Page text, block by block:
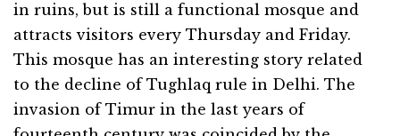
in ruins, but is still a functional mosque and
attracts visitors every Thursday and Friday.
This mosque has an interesting story related
to the decline of Tughlaq rule in Delhi. The
invasion of Timur in the last years of